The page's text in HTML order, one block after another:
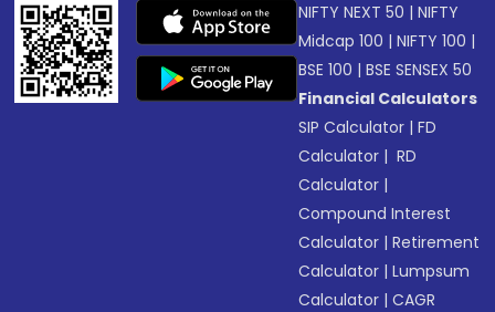
NIFTY NEXT 50 |NIFTY
Midcap 100 |NIFTY 100 |
BSE 100 |BSE SENSEX 50
Financial Calculators
SIP Calculator |FD
Calculator | RD
Calculator |
Compound Interest
Calculator |Retirement
Calculator |Lumpsum
Calculator |CAGR